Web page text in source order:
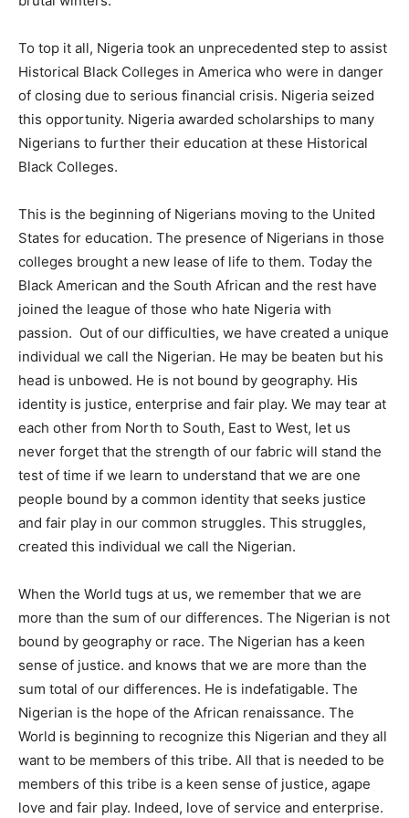
To top it all, Nigeria took an unprecedented step to assist
Historical Black Colleges in America who were in danger
of closing due to serious financial crisis. Nigeria seized
this opportunity. Nigeria awarded scholarships to many
Nigerians to further their education at these Historical
Black Colleges.
This is the beginning of Nigerians moving to the United
States for education. The presence of Nigerians in those
colleges brought a new lease of life to them. Today the
Black American and the South African and the rest have
joined the league of those who hate Nigeria with
passion. Out of our difficulties, we have created a unique
individual we call the Nigerian. He may be beaten but his
head is unbowed. He is not bound by geography. His
identity is justice, enterprise and fair play. We may tear at
each other from North to South, East to West, let us
never forget that the strength of our fabric will stand the
test of time if we learn to understand that we are one
people bound by a common identity that seeks justice
and fair play in our common struggles. This struggles,
created this individual we call the Nigerian.
When the World tugs at us, we remember that we are
more than the sum of our differences. The Nigerian is not
bound by geography or race. The Nigerian has a keen
sense of justice. and knows that we are more than the
sum total of our differences. He is indefatigable. The
Nigerian is the hope of the African renaissance. The
World is beginning to recognize this Nigerian and they all
want to be members of this tribe. All that is needed to be
members of this tribe is a keen sense of justice, agape
love and fair play. Indeed, love of service and enterprise.